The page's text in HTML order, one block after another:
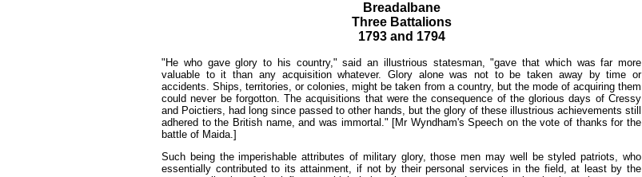
Breadalbane
Three Battalions
1793 and 1794
"He who gave glory to his country," said an illustrious statesman, "gave that which was far more
valuable to it than any acquisition whatever. Glory alone was not to be taken away by time or
accidents. Ships, territories, or colonies, might be taken from a country, but the mode of acquiring them
could never be forgotton. The acquisitions that were the consequence of the glorious days of Cressy
and Poictiers, had long since passed to other hands, but the glory of these illustrious achievements still
adhered to the British name, and was immortal." [Mr Wyndham's Speech on the vote of thanks for the
battle of Maida.]
Such being the imperishable attributes of military glory, those men may well be styled patriots, who
essentially contributed to its attainment, if not by their personal services in the field, at least by the